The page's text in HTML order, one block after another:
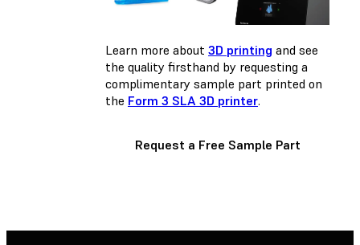
Learn more about 3D printing and see
the quality firsthand by requesting a
complimentary sample part printed on
the Form 3 SLA 3D printer.
Request a Free Sample Part